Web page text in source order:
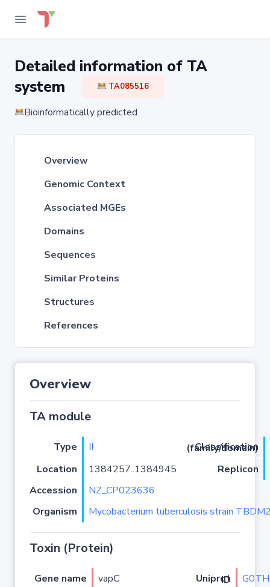
Detailed information of TA
system
TA085516
Bioinformatically predicted
Overview
Genomic Context
Associated MGEs
Domains
Sequences
Similar Proteins
Structures
References
Overview
TA module
Type II
Classification (family/domain)
Location
1384257..1384945
Replicon
Accession
NZ_CP023636
Organism
Mycobacterium tuberculosis strain
Toxin (Protein)
Gene name vapC Uniprot ID